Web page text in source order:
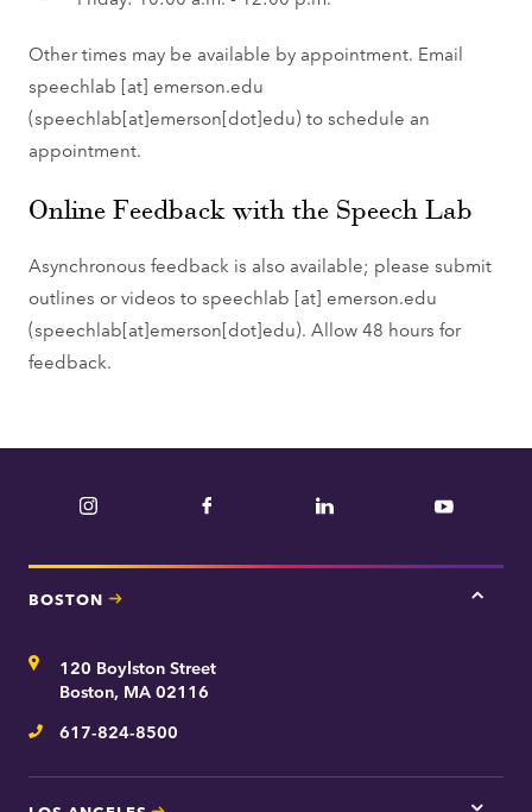
Other times may be available by appointment. Email
speechlab [at] emerson.edu
(speechlab[at]emerson[dot]edu) to schedule an
appointment.
Online Feedback with the Speech Lab
Asynchronous feedback is also available; please submit
outlines or videos tospeechlab [at] emerson.edu
(speechlab[at]emerson[dot]edu). Allow 48 hours for
feedback.
Instagram Facebook LinkedIn YouTube
BOSTON
Tap
Address120 Boylston Street
Boston, MA 02116
Telephone
617-824-8500